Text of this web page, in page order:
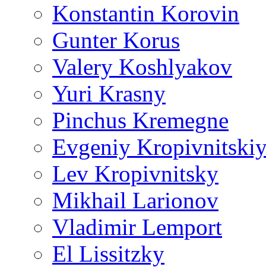
Konstantin Korovin
Gunter Korus
Valery Koshlyakov
Yuri Krasny
Pinchus Kremegne
Evgeniy
Lev Kropivnitsky
Mikhail Larionov
Vladimir Lemport
El Lissitzky